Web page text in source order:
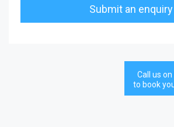
Call us on
to book